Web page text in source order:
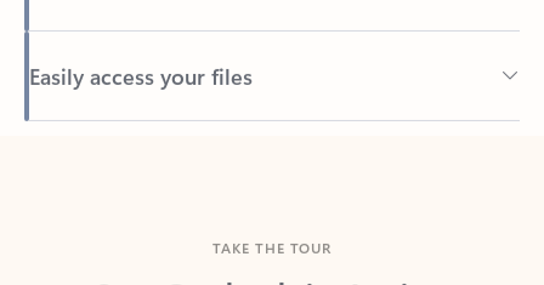
Easily access your files
Back to tabs
See Outlook in Action